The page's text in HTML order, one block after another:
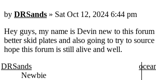
by DRSands » Sat Oct 12, 2024 6:44 pm
Hey guys, my name is Devin new to this
better skid plates and also going to try to
hope this forum is still alive and well.
DRSands
Newbie